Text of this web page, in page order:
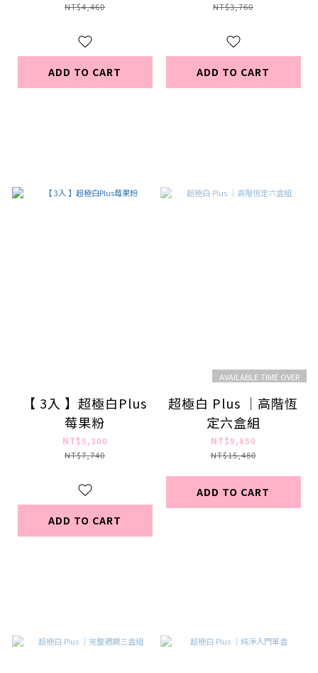
NT$4,460
ADD TO CART
NT$3,760
ADD TO CART
【 3入 】超極白Plus
莓果粉
NT$5,300
NT$7,740
ADD TO CART
AVAILABLE TIME OVER
超極白 Plus ｜高階恆
定六盒組
NT$9,850
NT$15,480
ADD TO CART